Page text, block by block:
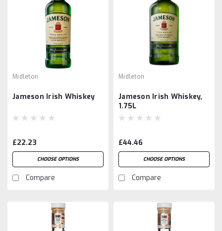
Midleton
Jameson Irish Whiskey
£22.23
CHOOSE OPTIONS
Compare
Midleton
Jameson Irish Whiskey,
1.75L
£44.46
CHOOSE OPTIONS
Compare